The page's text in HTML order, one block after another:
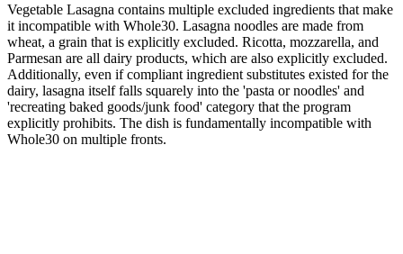
Vegetable Lasagna contains multiple excluded ingredients that make
it incompatible with Whole30. Lasagna noodles are made from
wheat, a grain that is explicitly excluded. Ricotta, mozzarella, and
Parmesan are all dairy products, which are also explicitly excluded.
Additionally, even if compliant ingredient substitutes existed for the
dairy, lasagna itself falls squarely into the 'pasta or noodles' and
'recreating baked goods/junk food' category that the program
explicitly prohibits. The dish is fundamentally incompatible with
Whole30 on multiple fronts.